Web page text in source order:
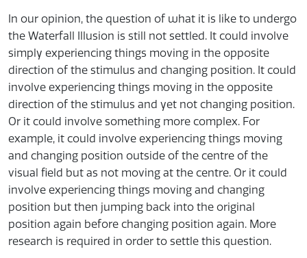
In our opinion, the question of what it is like to undergo
the Waterfall Illusion is still not settled. It could involve
simply experiencing things moving in the opposite
direction of the stimulus and changing position. It could
involve experiencing things moving in the opposite
direction of the stimulus and yet not changing position.
Or it could involve something more complex. For
example, it could involve experiencing things moving
and changing position outside of the centre of the
visual field but as not moving at the centre. Or it could
involve experiencing things moving and changing
position but then jumping back into the original
position again before changing position again. More
research is required in order to settle this question.